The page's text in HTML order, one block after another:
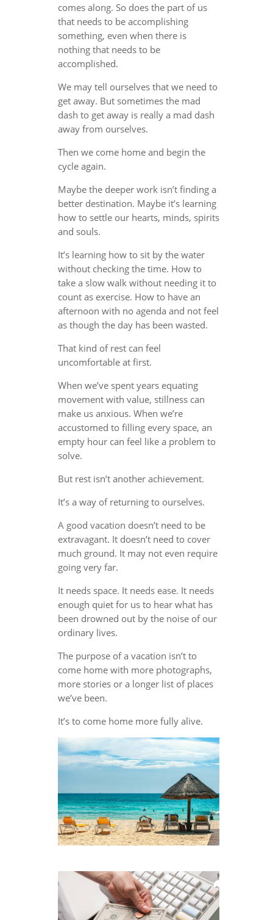
comes along. So does the part of us
that needs to be accomplishing
something, even when there is
nothing that needs to be
accomplished.
We may tell ourselves that we need to
get away. But sometimes the mad
dash to get away is really a mad dash
away from ourselves.
Then we come home and begin the
cycle again.
Maybe the deeper work isn’t finding a
better destination. Maybe it’s learning
how to settle our hearts, minds, spirits
and souls.
It’s learning how to sit by the water
without checking the time. How to
take a slow walk without needing it to
count as exercise. How to have an
afternoon with no agenda and not feel
as though the day has been wasted.
That kind of rest can feel
uncomfortable at first.
When we’ve spent years equating
movement with value, stillness can
make us anxious. When we’re
accustomed to filling every space, an
empty hour can feel like a problem to
solve.
But rest isn’t another achievement.
It’s a way of returning to ourselves.
A good vacation doesn’t need to be
extravagant. It doesn’t need to cover
much ground. It may not even require
going very far.
It needs space. It needs ease. It needs
enough quiet for us to hear what has
been drowned out by the noise of our
ordinary lives.
The purpose of a vacation isn’t to
come home with more photographs,
more stories or a longer list of places
we’ve been.
It’s to come home more fully alive.